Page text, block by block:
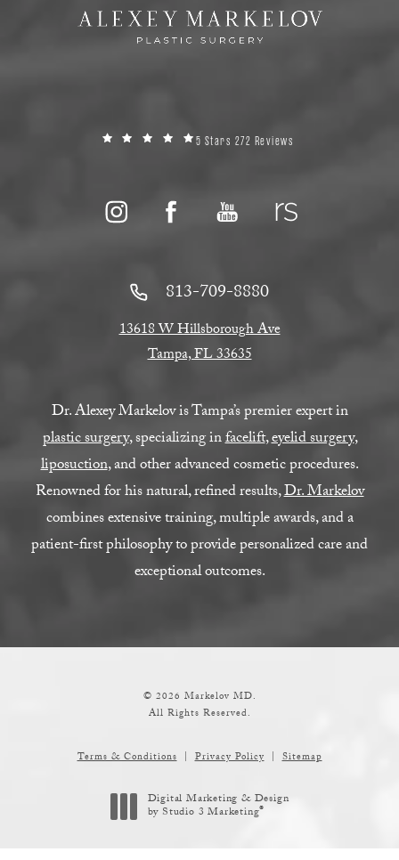
5 Stars 272 Reviews
813-709-8880
13618 W Hillsborough Ave
Tampa, FL 33635
Dr. Alexey Markelov is Tampa’s premier expert in
plastic surgery, specializing infacelift,eyelid surgery,
liposuction, and other advanced cosmetic procedures.
Renowned for his natural, refined results,Dr. Markelov
combines extensive training, multiple awards, and a
patient-first philosophy to provide personalized care and
exceptional outcomes.
© 2026 Markelov MD.
All Rights Reserved.
Terms & Conditions Privacy Policy Sitemap
Digital Marketing & Design
by Studio 3 Marketing®